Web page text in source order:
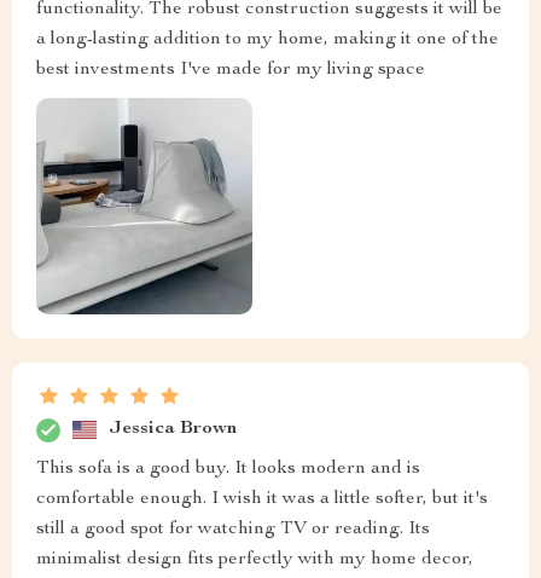
functionality. The robust construction suggests it will be
a long-lasting addition to my home, making it one of the
best investments I've made for my living space
Jessica Brown
This sofa is a good buy. It looks modern and is
comfortable enough. I wish it was a little softer, but it's
still a good spot for watching TV or reading. Its
minimalist design fits perfectly with my home decor,